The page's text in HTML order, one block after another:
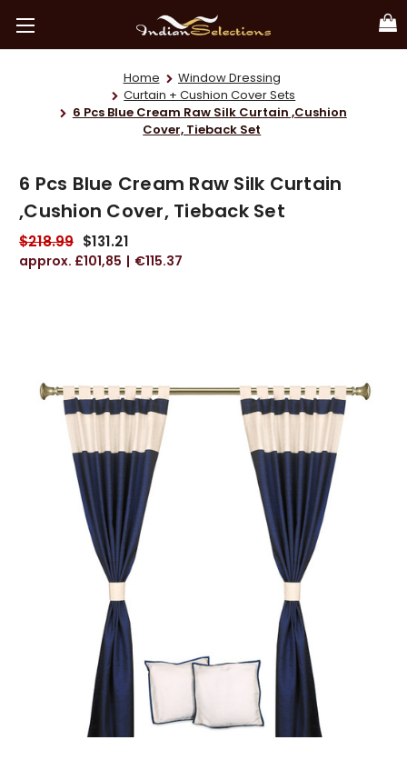
Home
Window Dressing
Curtain + Cushion Cover Sets
6 Pcs Blue Cream Raw Silk Curtain ,Cushion
Cover, Tieback Set
6 Pcs Blue Cream Raw Silk Curtain
,Cushion Cover, Tieback Set
$218.99 $131.21
£101,85 €115.37